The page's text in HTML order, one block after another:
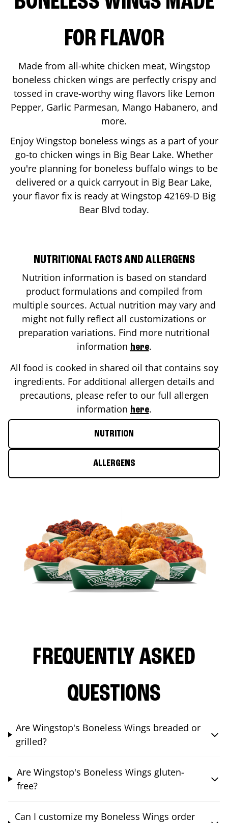
FOR FLAVOR
Made from all-white chicken meat, Wingstop
boneless chicken wings are perfectly crispy and
tossed in crave-worthy wing flavors like Lemon
Pepper, Garlic Parmesan, Mango Habanero, and
more.
Enjoy Wingstop boneless wings as a part of your
go-to chicken wings in Big Bear Lake. Whether
you're planning for boneless buffalo wings to be
delivered or a quick carryout in Big Bear Lake,
your flavor fix is ready at Wingstop 42169-D Big
Bear Blvd today.
NUTRITIONAL FACTS AND ALLERGENS
Nutrition information is based on standard
product formulations and compiled from
multiple sources. Actual nutrition may vary and
might not fully reflect all customizations or
preparation variations. Find more nutritional
information here.
All food is cooked in shared oil that contains soy
ingredients. For additional allergen details and
precautions, please refer to our full allergen
information here.
NUTRITION
ALLERGENS
FREQUENTLY ASKED
QUESTIONS
Are Wingstop's Boneless Wings breaded or
grilled?
Are Wingstop's Boneless Wings gluten-
free?
Can I customize my Boneless Wings order